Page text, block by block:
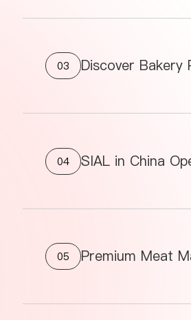
03 Discover
04 SIAL in China
05